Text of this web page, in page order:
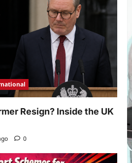
Stats, and Expert Analysis
6 months ago
Resign? Inside the UK
0